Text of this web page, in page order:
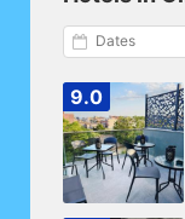
Dates
9.0